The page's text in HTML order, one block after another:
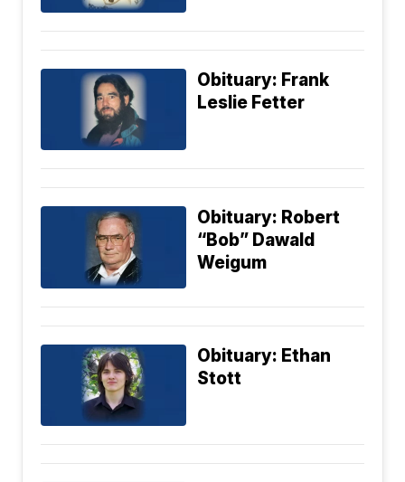
Obituary: Frank
Leslie Fetter
Obituary: Robert
“Bob” Dawald
Weigum
Obituary: Ethan
Stott